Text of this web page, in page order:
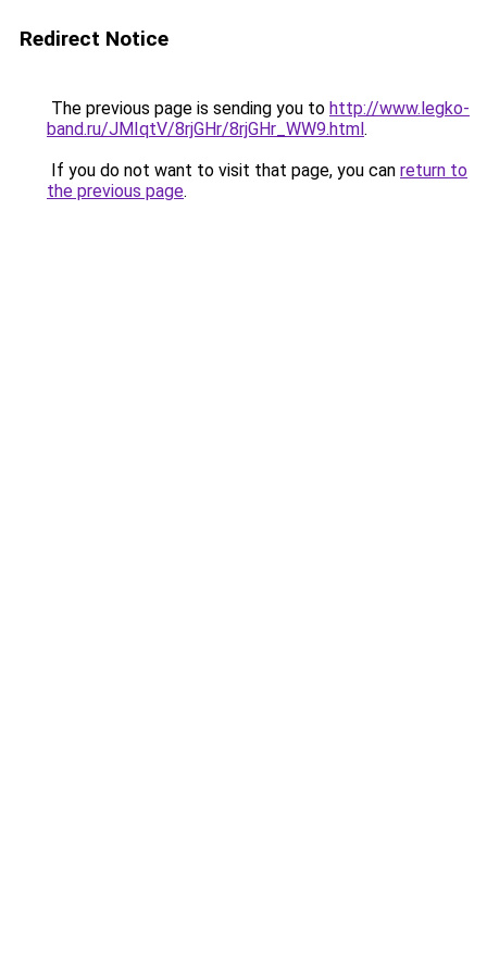
Redirect Notice
The previous page is sending you to http://www.legko-
band.ru/JMIqtV/8rjGHr/8rjGHr_WW9.html.
If you do not want to visit that page, you can return to
the previous page.